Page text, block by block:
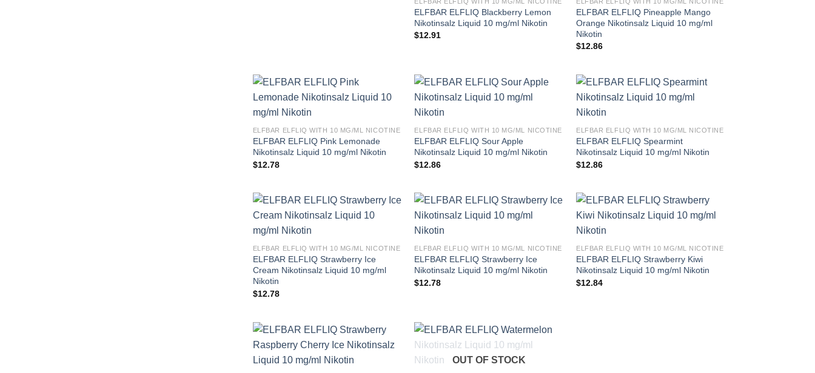
ELFBAR ELFLIQ Blackberry Lemon
Nikotinsalz Liquid 10 mg/ml Nikotin
$12.91
ELFBAR ELFLIQ Pineapple Mango
Orange Nikotinsalz Liquid 10 mg/ml
Nikotin
$12.86
ELFBAR ELFLIQ WITH 10 MG/ML NICOTINE
ELFBAR ELFLIQ Pink Lemonade
Nikotinsalz Liquid 10 mg/ml Nikotin
$12.78
ELFBAR ELFLIQ WITH 10 MG/ML NICOTINE
ELFBAR ELFLIQ Sour Apple
Nikotinsalz Liquid 10 mg/ml Nikotin
$12.86
ELFBAR ELFLIQ WITH 10 MG/ML NICOTINE
ELFBAR ELFLIQ Spearmint
Nikotinsalz Liquid 10 mg/ml Nikotin
$12.86
ELFBAR ELFLIQ WITH 10 MG/ML NICOTINE
ELFBAR ELFLIQ Strawberry Ice
Cream Nikotinsalz Liquid 10 mg/ml
Nikotin
$12.78
ELFBAR ELFLIQ WITH 10 MG/ML NICOTINE
ELFBAR ELFLIQ Strawberry Ice
Nikotinsalz Liquid 10 mg/ml Nikotin
$12.78
ELFBAR ELFLIQ WITH 10 MG/ML NICOTINE
ELFBAR ELFLIQ Strawberry Kiwi
Nikotinsalz Liquid 10 mg/ml Nikotin
$12.84
OUT OF STOCK